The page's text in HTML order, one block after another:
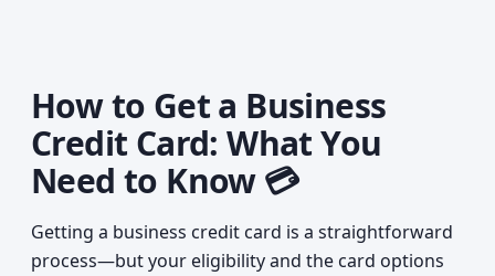
How to Get a Business
Credit Card: What You
Need to Know 💳
Getting a business credit card is a straightforward
process—but your eligibility and the card options